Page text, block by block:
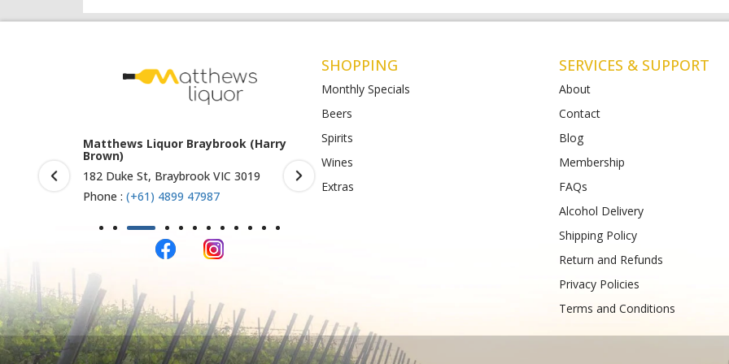
Matthews Liquor Ravenhall
(Bottlemart)
1053 Western Highway, Ravenhall
VIC 3023
Matthews Liquor St Albans (Bottle-
St Albans VIC 3026
Matthews Liquor Armstrong Creek
(Bottlemart)
(+61) 4899 47985
SHOPPING
Monthly Specials
Beers
Spirits
Wines
Extras
SERVICES & SUPPORT
About
Contact
Blog
Membership
FAQs
Alcohol Delivery
Shipping Policy
Return and Refunds
Privacy Policies
Terms and Conditions